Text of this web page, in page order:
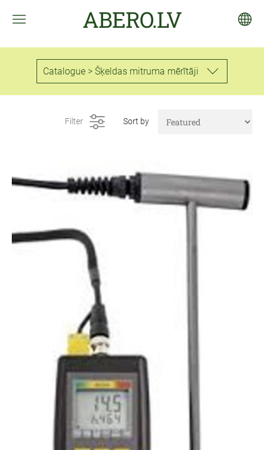
ABERO.LV
Catalogue > Šķeldas mitruma mērītāji
Filter Sort by